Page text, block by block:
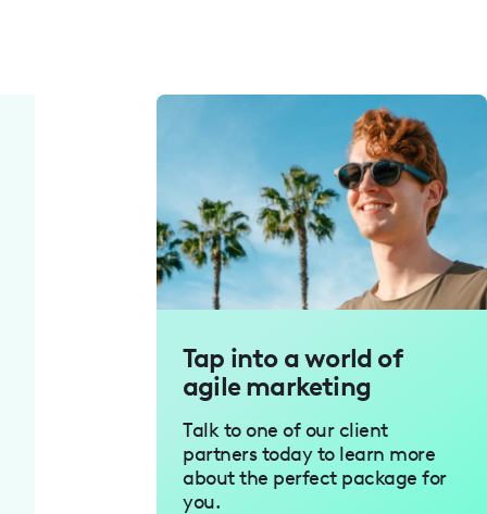
Tap into a world of
agile marketing
Talk to one of our client
partners today to learn more
about the perfect package for
you.